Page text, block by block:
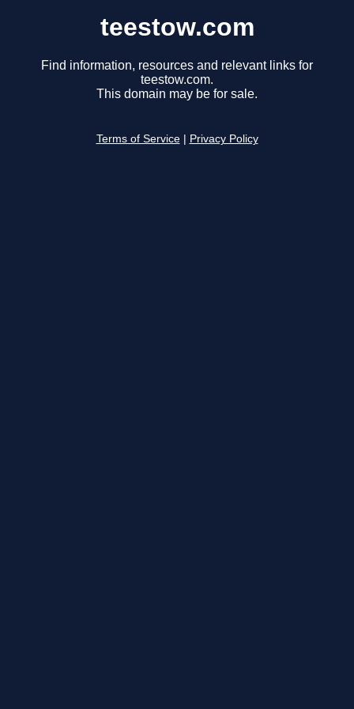
teestow.com
Find information, resources and relevant links for
teestow.com.
This domain may be for sale.
Terms of Service Privacy Policy